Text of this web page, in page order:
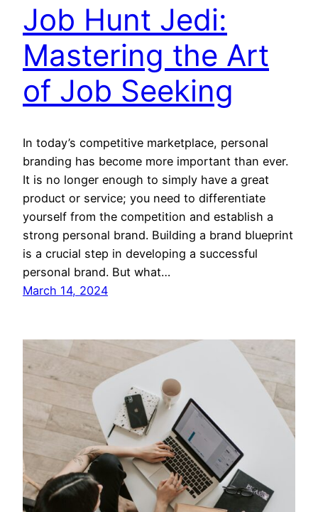
Job Hunt Jedi:
Mastering the Art
of Job Seeking
In today’s competitive marketplace, personal
branding has become more important than ever.
It is no longer enough to simply have a great
product or service; you need to differentiate
yourself from the competition and establish a
strong personal brand. Building a brand blueprint
is a crucial step in developing a successful
personal brand. But what…
March 14, 2024